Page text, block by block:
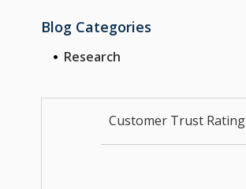
Blog Categories
Research
Customer Trust Rating